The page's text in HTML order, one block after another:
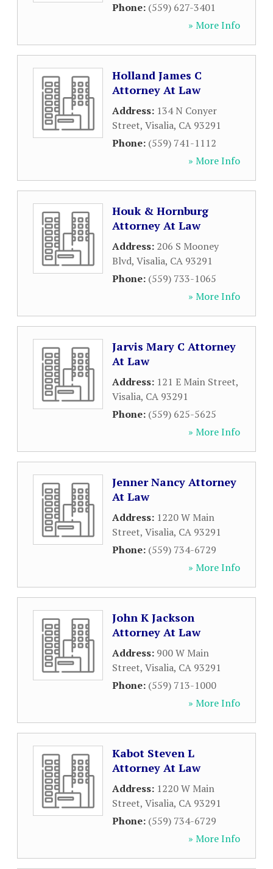
Phone: (559) 627-3401
» More Info
Holland James C
Attorney At Law
Address: 134 N Conyer
Street, Visalia, CA 93291
Phone: (559) 741-1112
» More Info
Houk & Hornburg
Attorney At Law
Address: 206 S Mooney
Blvd, Visalia, CA 93291
Phone: (559) 733-1065
» More Info
Jarvis Mary C Attorney
At Law
Address: 121 E Main Street,
Visalia, CA 93291
Phone: (559) 625-5625
» More Info
Jenner Nancy Attorney
At Law
Address: 1220 W Main
Street, Visalia, CA 93291
Phone: (559) 734-6729
» More Info
John K Jackson
Attorney At Law
Address: 900 W Main
Street, Visalia, CA 93291
Phone: (559) 713-1000
» More Info
Kabot Steven L
Attorney At Law
Address: 1220 W Main
Street, Visalia, CA 93291
Phone: (559) 734-6729
» More Info